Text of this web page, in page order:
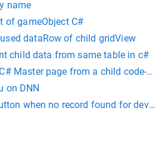
name
of gameObject C#
dataRow of child gridView
child data from same table in c#
Master page from a child code-
on DNN
when no record found for